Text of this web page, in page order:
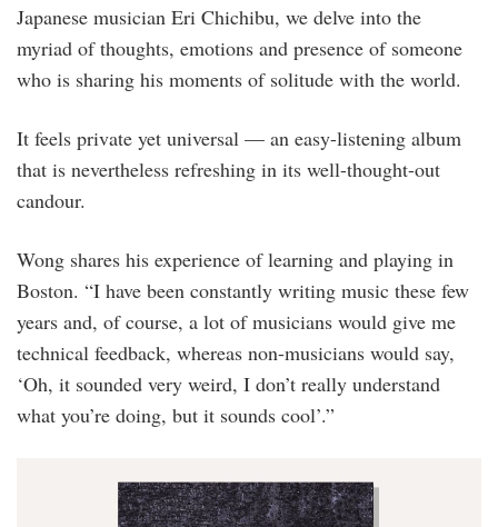
Japanese musician Eri Chichibu, we delve into the
myriad of thoughts, emotions and presence of someone
who is sharing his moments of solitude with the world.
It feels private yet universal — an easy-listening album
that is nevertheless refreshing in its well-thought-out
candour.
Wong shares his experience of learning and playing in
Boston. “I have been constantly writing music these few
years and, of course, a lot of musicians would give me
technical feedback, whereas non-musicians would say,
‘Oh, it sounded very weird, I don’t really understand
what you’re doing, but it sounds cool’.”
quiet_night_thoughts.jpg